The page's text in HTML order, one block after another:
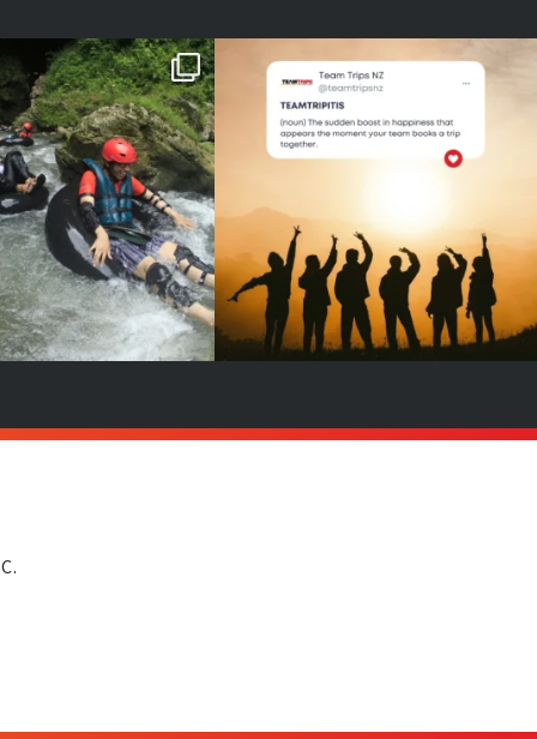
is YOUR year!
sign to book...
A new word to add to your
dictionary 😉
👉